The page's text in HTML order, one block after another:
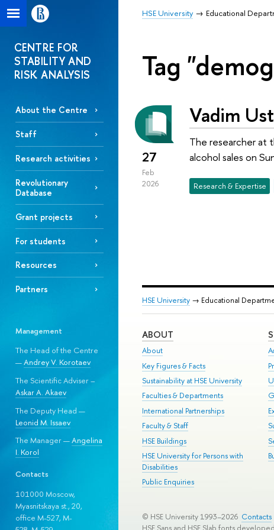
HSE University Educational
CENTRE FOR
STABILITY AND
RISK ANALYSIS
About the Centre
Staff
Research activities
Revolutionary
Database
Grant projects
For students
Resources
Partners
Management
The Head of the Centre
—Andrey V. Korotaev
The Scientific Adviser –
Askar A. Akaev
The Deputy Head —
Leonid M. Issaev
The Manager —Angelina
I. Korol
Contacts
101000 Moscow,
Myasnitskaya st., 20,
office M-527, M-
Tag
27
Feb
2026
Vadim
The researcher at
alcohol sales on
Research & Expertise
HSE University → Educational
ABOUT
About
Key Figures & Facts
Sustainability at HSE University
Faculties & Departments
International Partnerships
Faculty & Staff
HSE Buildings
HSE University for Persons with
Disabilities
Public Enquiries
© HSE University 1993–2026 Contacts